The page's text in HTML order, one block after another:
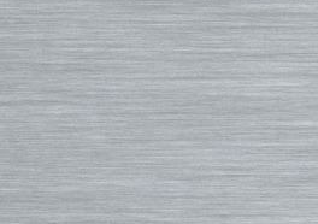
FCS II Fins
FCS Origin Fins
Single Fins
Finatic
Hooded Wetsuits
Repair and Cleaning